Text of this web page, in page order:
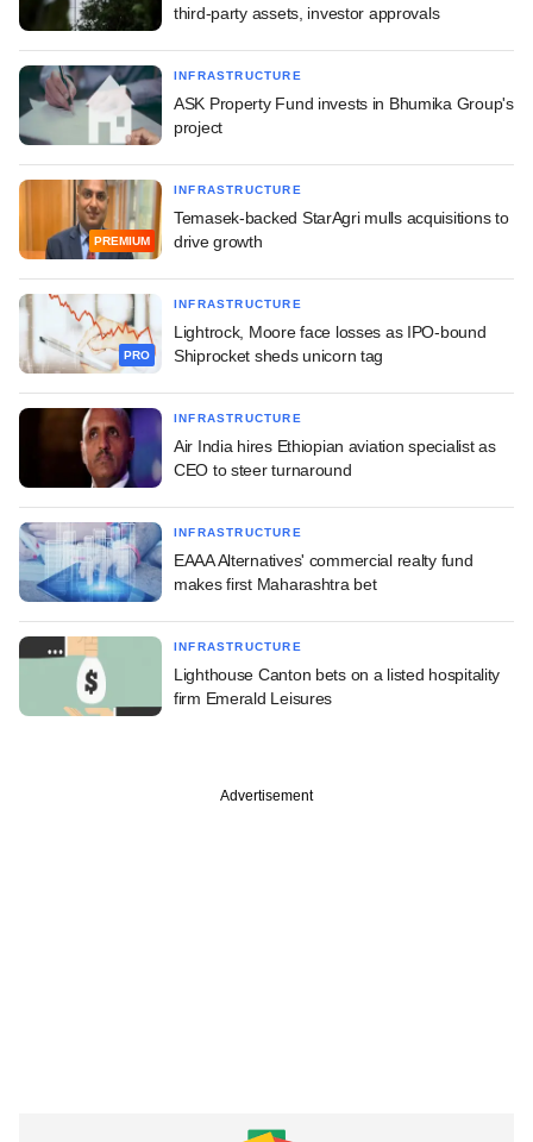
third-party assets, investor approvals
INFRASTRUCTURE
ASK Property Fund invests in Bhumika Group's
project
PREMIUM
INFRASTRUCTURE
Temasek-backed StarAgri mulls acquisitions to
drive growth
PRO
INFRASTRUCTURE
Lightrock, Moore face losses as IPO-bound
Shiprocket sheds unicorn tag
INFRASTRUCTURE
Air India hires Ethiopian aviation specialist as
CEO to steer turnaround
INFRASTRUCTURE
EAAA Alternatives' commercial realty fund
makes first Maharashtra bet
INFRASTRUCTURE
Lighthouse Canton bets on a listed hospitality
firm Emerald Leisures
Advertisement